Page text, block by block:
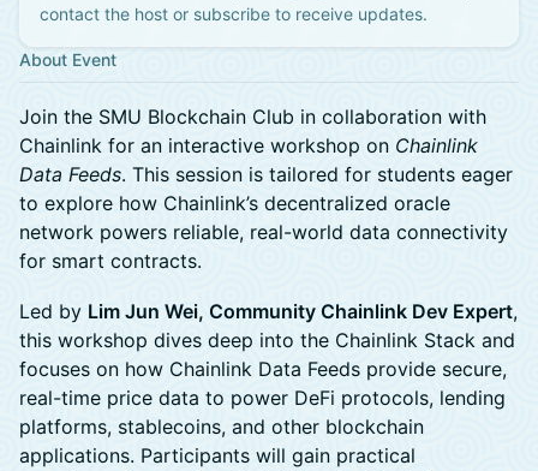
contact the host or subscribe to receive updates.
About Event
​Join the SMU Blockchain Club in collaboration with
Chainlink for an interactive workshop on Chainlink
Data Feeds. This session is tailored for students eager
to explore how Chainlink’s decentralized oracle
network powers reliable, real-world data connectivity
for smart contracts.
​Led by Lim Jun Wei, Community Chainlink Dev Expert,
this workshop dives deep into the Chainlink Stack and
focuses on how Chainlink Data Feeds provide secure,
real-time price data to power DeFi protocols, lending
platforms, stablecoins, and other blockchain
applications. Participants will gain practical